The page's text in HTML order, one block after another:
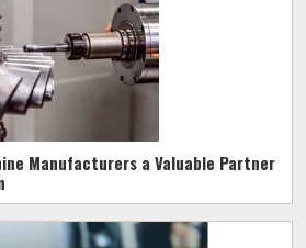
Manufacturers a Valuable Partner